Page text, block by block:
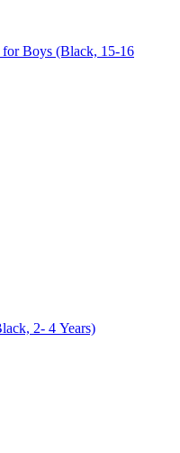
Boys (Black, 15-16
2- 4 Years)